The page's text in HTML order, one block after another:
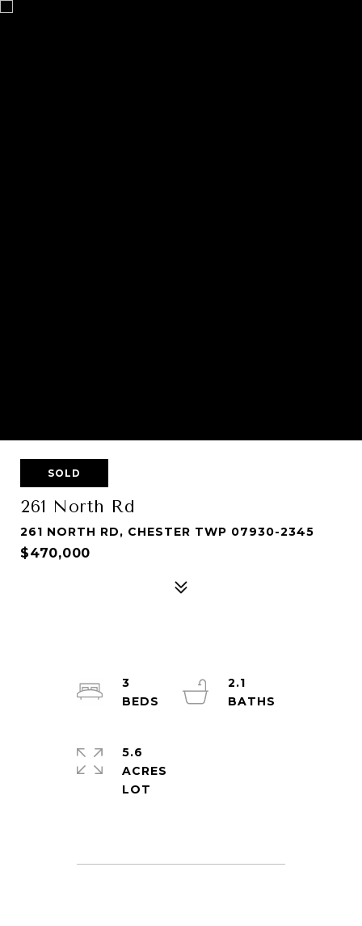
SOLD
261 North Rd
261 NORTH RD, CHESTER TWP 07930-2345
$470,000
3
2.1
5.6
ACRES